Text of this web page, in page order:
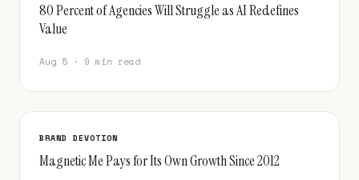
80 Percent of Agencies Will Struggle as AI Redefines
Value
Aug 5 · 9 min read
BRAND DEVOTION
Magnetic Me Pays for Its Own Growth Since 2012